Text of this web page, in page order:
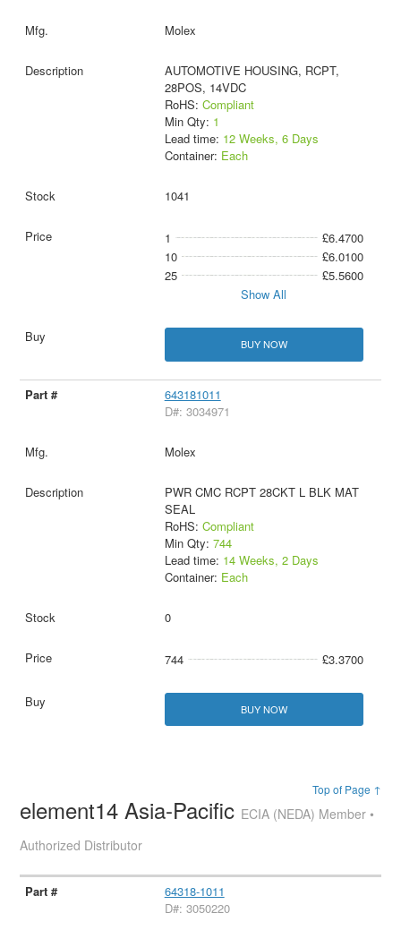
Molex
AUTOMOTIVE HOUSING, RCPT,
28POS, 14VDC
RoHS: Compliant
Min Qty: 1
Lead time: 12 Weeks, 6 Days
Container: Each
1041
1
£6.4700
10
£6.0100
25
£5.5600
Show All
BUY NOW
643181011
D#: 3034971
Molex
PWR CMC RCPT 28CKT L BLK MAT
SEAL
RoHS: Compliant
Min Qty: 744
Lead time: 14 Weeks, 2 Days
Container: Each
0
744 £3.3700
BUY NOW
Top of Page ↑
element14 Asia-Pacific ECIA (NEDA) Member •
Authorized Distributor
64318-1011
D#: 3050220